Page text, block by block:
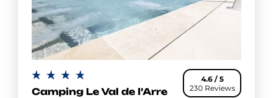
4.6 / 5
230 Reviews
Camping Le Val de l'Arre